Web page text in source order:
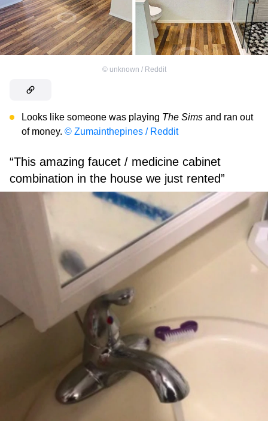
© unknown / Reddit
Looks like someone was playing The Sims and ran out
of money. © Zumainthepines / Reddit
“This amazing faucet / medicine cabinet
combination in the house we just rented”